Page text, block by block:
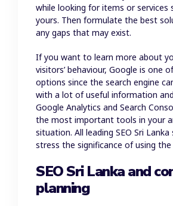
while looking for items or services
yours. Then formulate the best
any gaps that may exist.
If you want to learn more about
visitors’ behaviour, Google is one
options since the search engine
with a lot of useful information
Google Analytics and Search
the most important tools in your
situation. All leading SEO Sri Lanka
stress the significance of using
SEO Sri Lanka and
planning